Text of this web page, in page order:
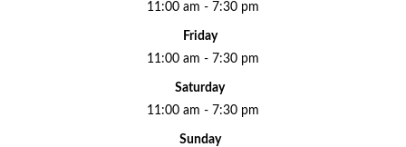
11:00 am - 7:30 pm
Friday
11:00 am - 7:30 pm
Saturday
11:00 am - 7:30 pm
Sunday